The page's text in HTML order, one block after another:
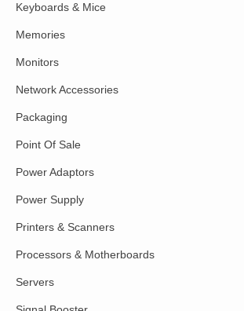
Keyboards & Mice
Memories
Monitors
Network Accessories
Packaging
Point Of Sale
Power Adaptors
Power Supply
Printers & Scanners
Processors & Motherboards
Servers